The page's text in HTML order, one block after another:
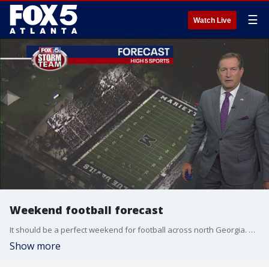
Watch Live ☰
Weekend football forecast
It should be a perfect weekend for football across north Georgia. Here's a look at the forecast for the Georgia teams.
Show more